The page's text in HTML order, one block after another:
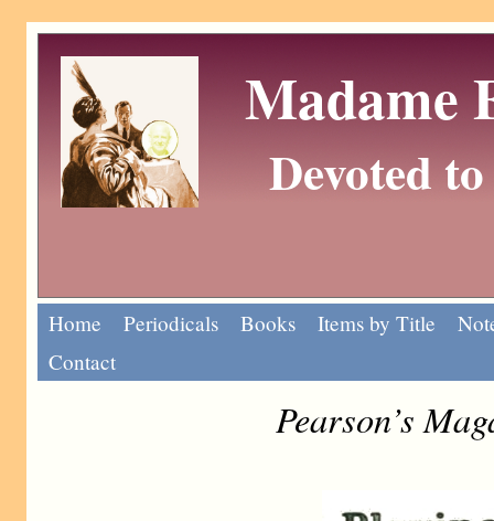
Madame
Devoted
Home Periodicals Books Items by Title
Contact
Pearson’s